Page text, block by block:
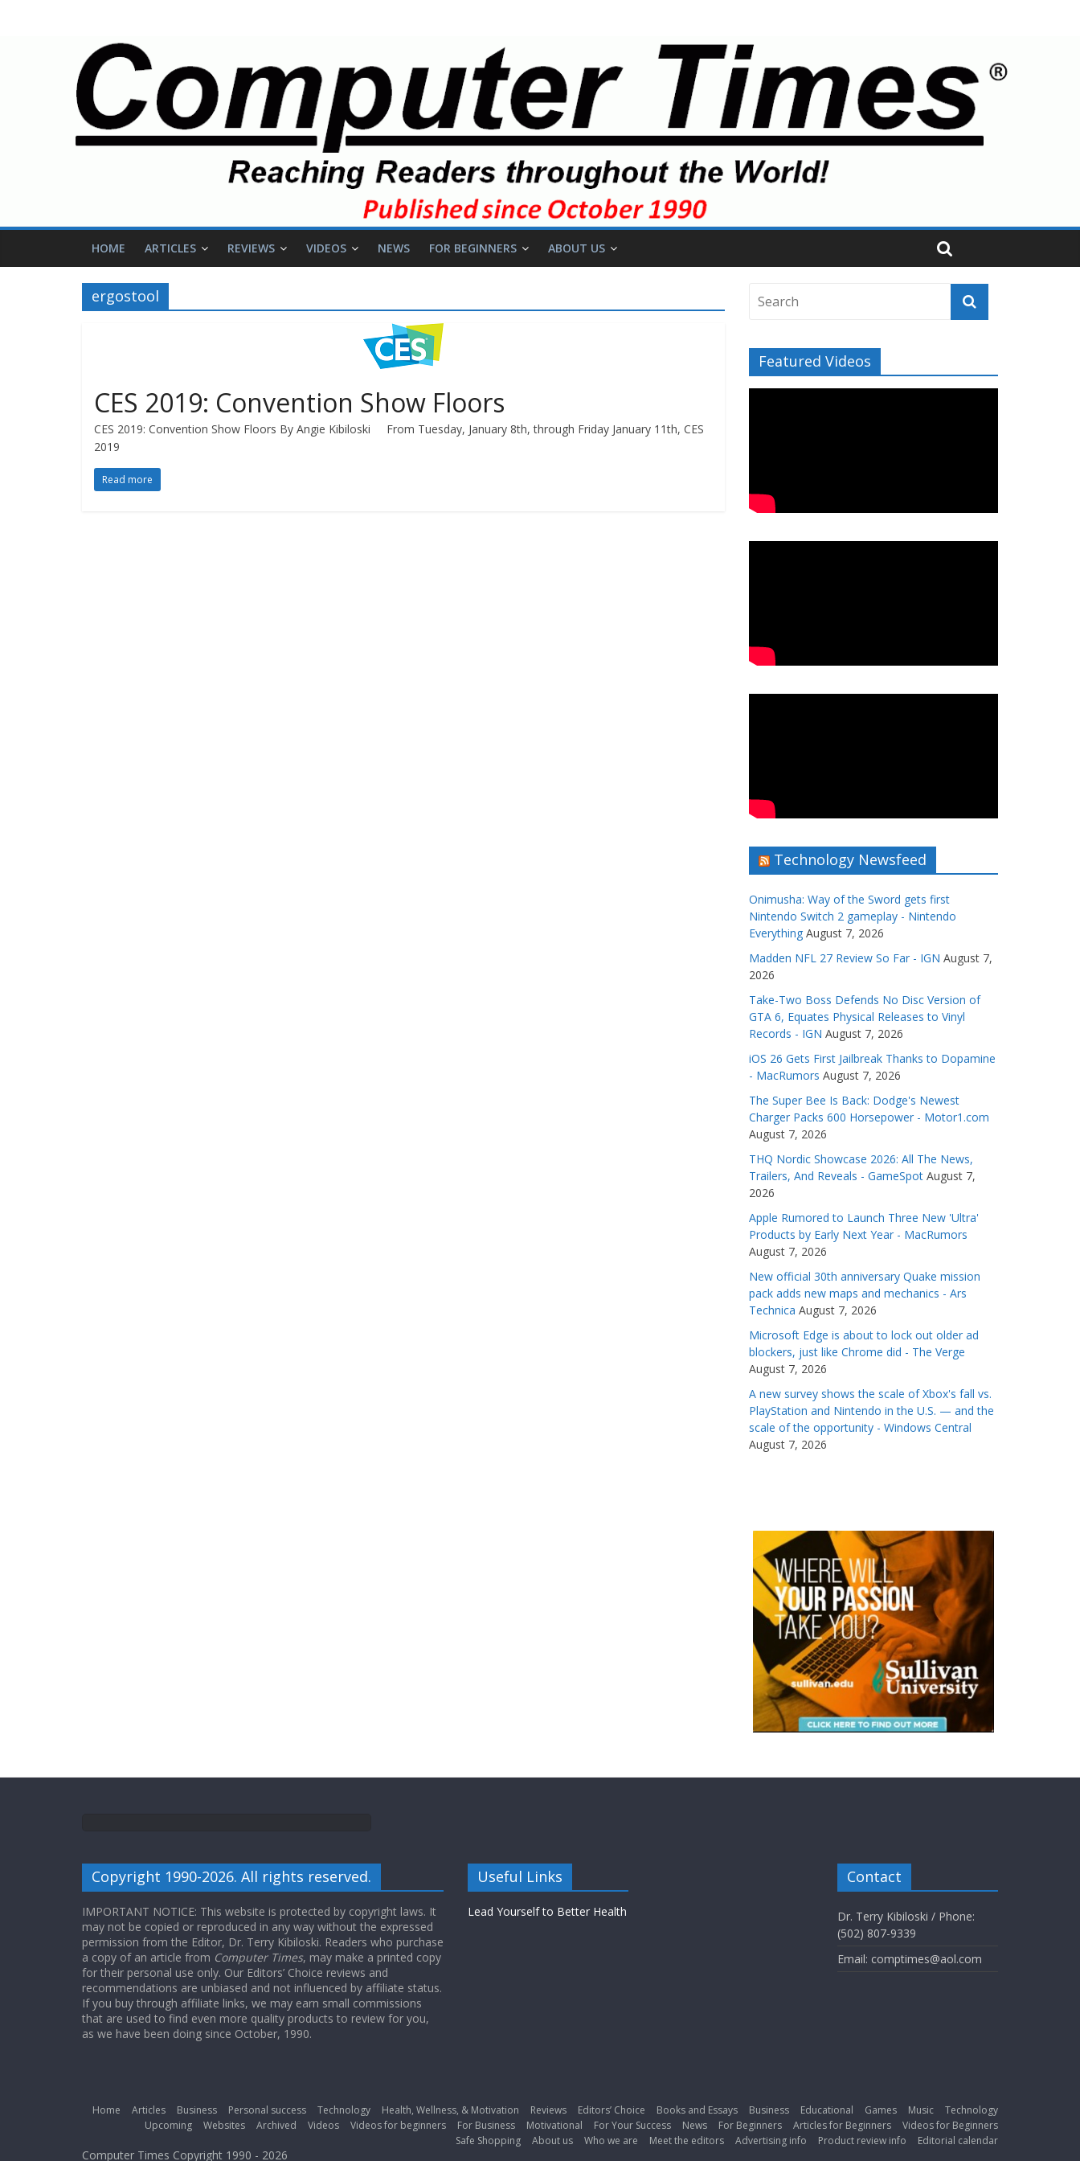
HOME ARTICLES REVIEWS VIDEOS NEWS FOR BEGINNERS ABOUT US
ergostool
CES 2019: Convention Show Floors
CES 2019: Convention Show Floors By Angie Kibiloski From Tuesday, January 8th, through Friday January 11th, CES
2019
Read more
Featured Videos
Technology Newsfeed
Onimusha: Way of the Sword gets first
Nintendo Switch 2 gameplay - Nintendo
Everything August 7, 2026
Madden NFL 27 Review So Far - IGN August 7,
2026
Take-Two Boss Defends No Disc Version of
GTA 6, Equates Physical Releases to Vinyl
Records - IGN August 7, 2026
iOS 26 Gets First Jailbreak Thanks to Dopamine
- MacRumors August 7, 2026
The Super Bee Is Back: Dodge's Newest
Charger Packs 600 Horsepower - Motor1.com
August 7, 2026
THQ Nordic Showcase 2026: All The News,
Trailers, And Reveals - GameSpot August 7,
2026
Apple Rumored to Launch Three New 'Ultra'
Products by Early Next Year - MacRumors
August 7, 2026
New official 30th anniversary Quake mission
pack adds new maps and mechanics - Ars
Technica August 7, 2026
Microsoft Edge is about to lock out older ad
blockers, just like Chrome did - The Verge
August 7, 2026
A new survey shows the scale of Xbox's fall vs.
PlayStation and Nintendo in the U.S. — and the
scale of the opportunity - Windows Central
August 7, 2026
Copyright 1990-2026. All rights reserved.
IMPORTANT NOTICE: This website is protected by copyright laws. It
may not be copied or reproduced in any way without the expressed
permission from the Editor, Dr. Terry Kibiloski. Readers who purchase
a copy of an article from Computer Times, may make a printed copy
for their personal use only. Our Editors’ Choice reviews and
recommendations are unbiased and not influenced by affiliate status.
If you buy through affiliate links, we may earn small commissions
that are used to find even more quality products to review for you,
as we have been doing since October, 1990.
Useful Links
Lead Yourself to Better Health
Contact
Dr. Terry Kibiloski / Phone:
(502) 807-9339
Email: comptimes@aol.com
Home Articles Business Personal success Technology Health, Wellness, & Motivation Reviews Editors’ Choice Books and Essays Business Educational Games Music
Technology
Upcoming
Websites Archived Videos Videos for beginners For Business Motivational For Your Success News For Beginners Articles for Beginners
Videos for Beginners
Safe Shopping
About us Who we are Meet the editors Advertising info Product review info Editorial calendar
Computer Times Copyright 1990 - 2026